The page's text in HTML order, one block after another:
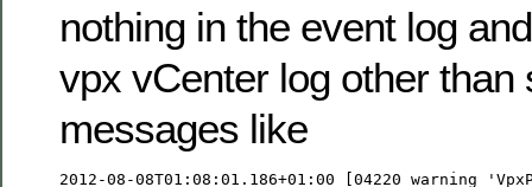
nothing in the event log
vpx vCenter log other than
messages like
2012-08-08T01:08:01.186+01:00 [04220 warning